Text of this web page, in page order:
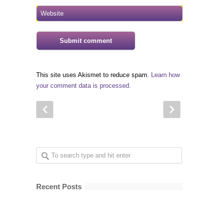
This site uses Akismet to reduce spam. Learn how
your comment data is processed.
Recent Posts